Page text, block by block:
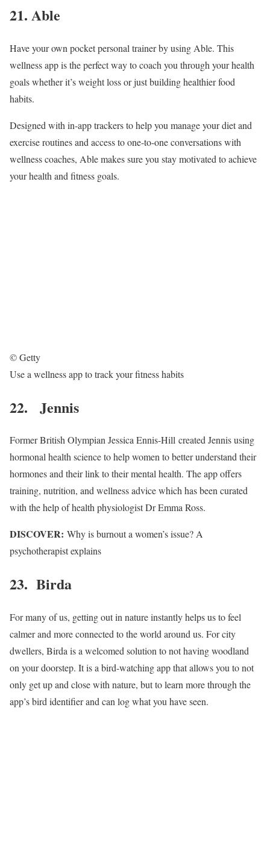
21. Able
Have your own pocket personal trainer by using Able. This
wellness app is the perfect way to coach you through your health
goals whether it’s weight loss or just building healthier food
habits.
Designed with in-app trackers to help you manage your diet and
exercise routines and access to one-to-one conversations with
wellness coaches, Able makes sure you stay motivated to achieve
your health and fitness goals.
© Getty
Use a wellness app to track your fitness habits
22. Jennis
Former British Olympian Jessica Ennis-Hill created Jennis using
hormonal health science to help women to better understand their
hormones and their link to their mental health. The app offers
training, nutrition, and wellness advice which has been curated
with the help of health physiologist Dr Emma Ross.
DISCOVER: Why is burnout a women’s issue? A
psychotherapist explains
23. Birda
For many of us, getting out in nature instantly helps us to feel
calmer and more connected to the world around us. For city
dwellers, Birda is a welcomed solution to not having woodland
on your doorstep. It is a bird-watching app that allows you to not
only get up and close with nature, but to learn more through the
app’s bird identifier and can log what you have seen.